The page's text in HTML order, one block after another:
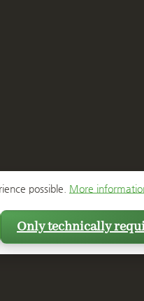
possible. More
Only technically